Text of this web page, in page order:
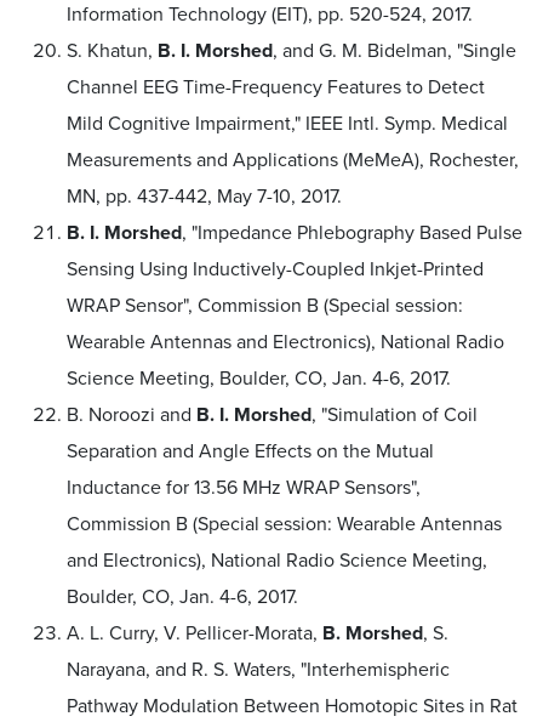
Information Technology (EIT), pp. 520-524, 2017.
S. Khatun, B. I. Morshed, and G. M. Bidelman, "Single
Channel EEG Time-Frequency Features to Detect
Mild Cognitive Impairment," IEEE Intl. Symp. Medical
Measurements and Applications (MeMeA), Rochester,
MN, pp. 437-442, May 7-10, 2017.
B. I. Morshed, "Impedance Phlebography Based Pulse
Sensing Using Inductively-Coupled Inkjet-Printed
WRAP Sensor", Commission B (Special session:
Wearable Antennas and Electronics), National Radio
Science Meeting, Boulder, CO, Jan. 4-6, 2017.
B. Noroozi and B. I. Morshed, "Simulation of Coil
Separation and Angle Effects on the Mutual
Inductance for 13.56 MHz WRAP Sensors",
Commission B (Special session: Wearable Antennas
and Electronics), National Radio Science Meeting,
Boulder, CO, Jan. 4-6, 2017.
A. L. Curry, V. Pellicer-Morata, B. Morshed, S.
Narayana, and R. S. Waters, "Interhemispheric
Pathway Modulation Between Homotopic Sites in Rat